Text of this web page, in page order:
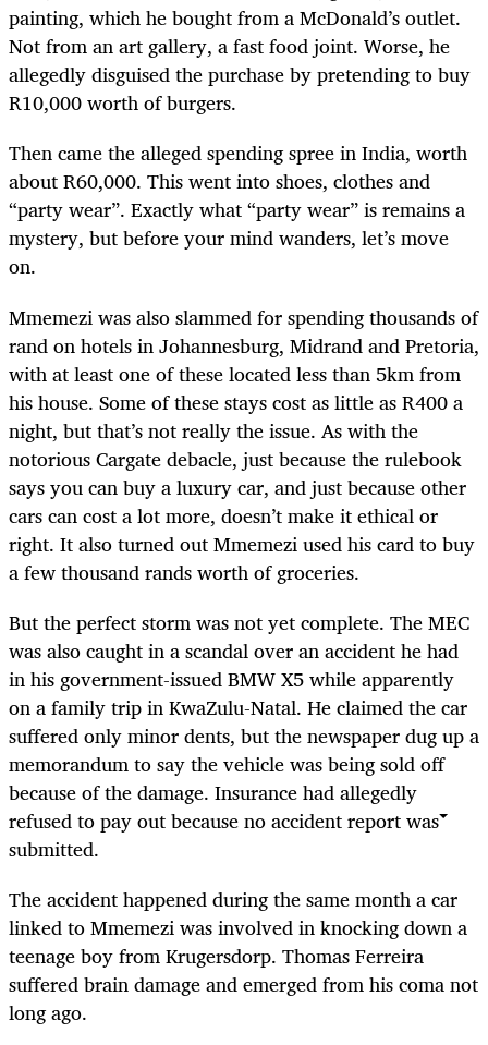
painting, which he bought from a McDonald’s outlet.
Not from an art gallery, a fast food joint. Worse, he
allegedly disguised the purchase by pretending to buy
R10,000 worth of burgers.
Then came the alleged spending spree in India, worth
about R60,000. This went into shoes, clothes and
“party wear”. Exactly what “party wear” is remains a
mystery, but before your mind wanders, let’s move
on.
Mmemezi was also slammed for spending thousands of
rand on hotels in Johannesburg, Midrand and Pretoria,
with at least one of these located less than 5km from
his house. Some of these stays cost as little as R400 a
night, but that’s not really the issue. As with the
notorious Cargate debacle, just because the rulebook
says you can buy a luxury car, and just because other
cars can cost a lot more, doesn’t make it ethical or
right. It also turned out Mmemezi used his card to buy
a few thousand rands worth of groceries.
But the perfect storm was not yet complete. The MEC
was also caught in a scandal over an accident he had
in his government-issued BMW X5 while apparently
on a family trip in KwaZulu-Natal. He claimed the car
suffered only minor dents, but the newspaper dug up a
memorandum to say the vehicle was being sold off
because of the damage. Insurance had allegedly
refused to pay out because no accident report was
submitted.
The accident happened during the same month a car
linked to Mmemezi was involved in knocking down a
teenage boy from Krugersdorp. Thomas Ferreira
suffered brain damage and emerged from his coma not
long ago.